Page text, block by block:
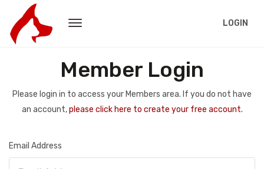
LOGIN
Member Login
Please login in to access your Members area. If you do not have
an account,please click here to create your free account.
Email Address